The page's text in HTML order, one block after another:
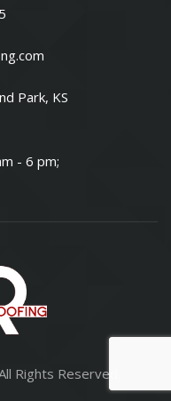
Park, KS
- 6 pm;
Rights Reserved.